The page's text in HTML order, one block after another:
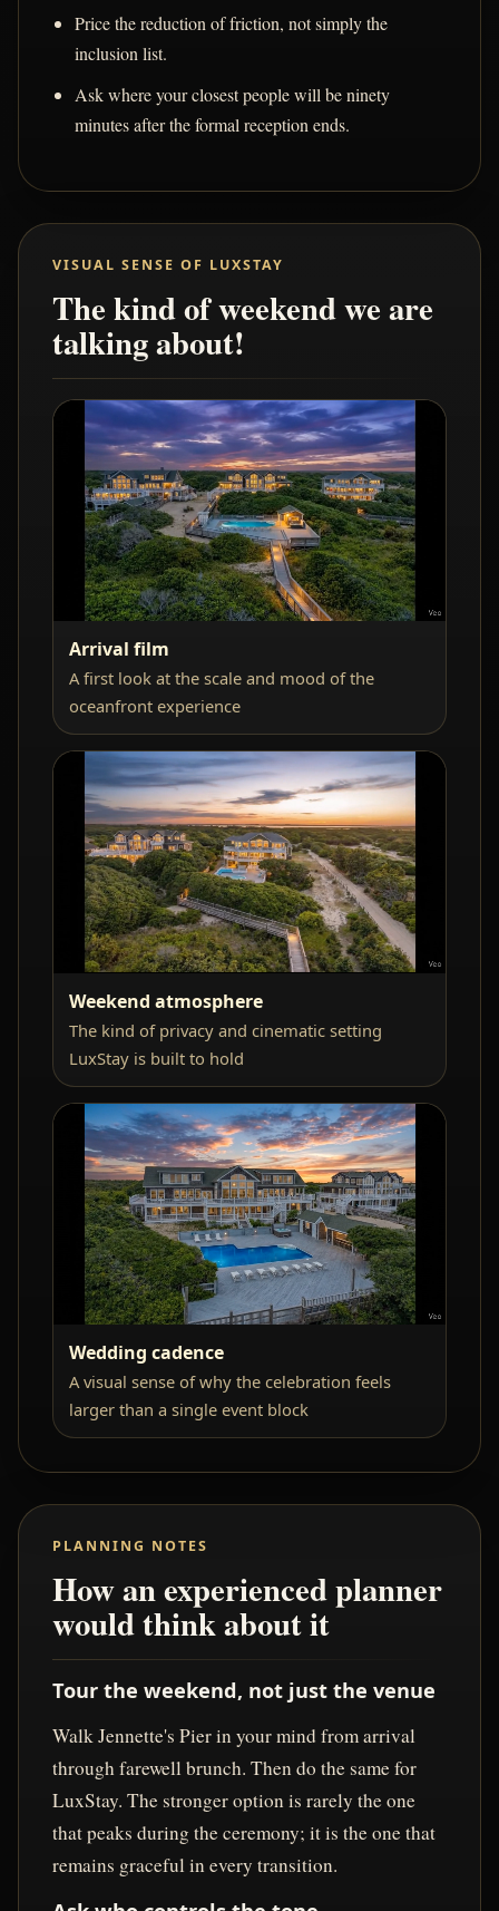
Price the reduction of friction, not simply the
inclusion list.
Ask where your closest people will be ninety
minutes after the formal reception ends.
VISUAL SENSE OF LUXSTAY
The kind of weekend we are
talking about!
Arrival film
A first look at the scale and mood of the
oceanfront experience
Weekend atmosphere
The kind of privacy and cinematic setting
LuxStay is built to hold
Wedding cadence
A visual sense of why the celebration feels
larger than a single event block
PLANNING NOTES
How an experienced planner
would think about it
Tour the weekend, not just the venue
Walk Jennette's Pier in your mind from arrival
through farewell brunch. Then do the same for
LuxStay. The stronger option is rarely the one
that peaks during the ceremony; it is the one that
remains graceful in every transition.